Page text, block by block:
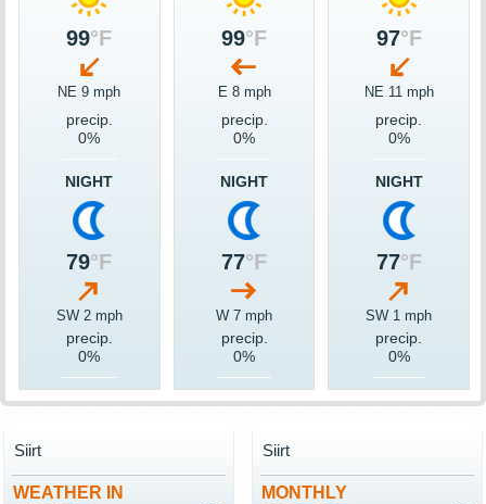
99°F
NE 9 mph
precip.
0%
NIGHT
79°F
SW 2 mph
precip.
0%
99°F
E 8 mph
precip.
0%
NIGHT
77°F
W 7 mph
precip.
0%
97°F
NE 11 mph
precip.
0%
NIGHT
77°F
SW 1 mph
precip.
0%
WEATHER IN
Siirt
MONTHLY
Siirt